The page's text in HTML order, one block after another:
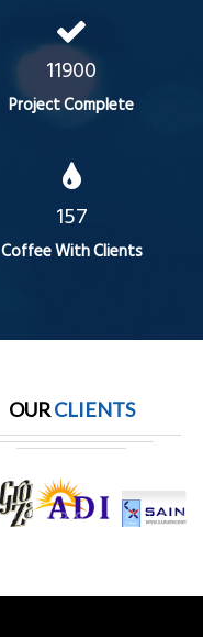
11900
Project Complete
157
Coffee With Clients
OURCLIENTS